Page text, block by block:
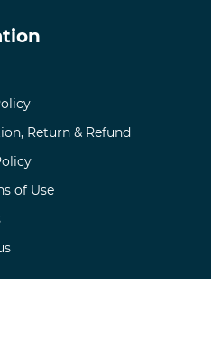
Return & Refund
of Use